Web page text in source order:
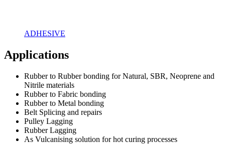
ADHESIVE
Applications
Rubber to Rubber bonding for Natural, SBR, Neoprene and
Nitrile materials
Rubber to Fabric bonding
Rubber to Metal bonding
Belt Splicing and repairs
Pulley Lagging
Rubber Lagging
As Vulcanising solution for hot curing processes